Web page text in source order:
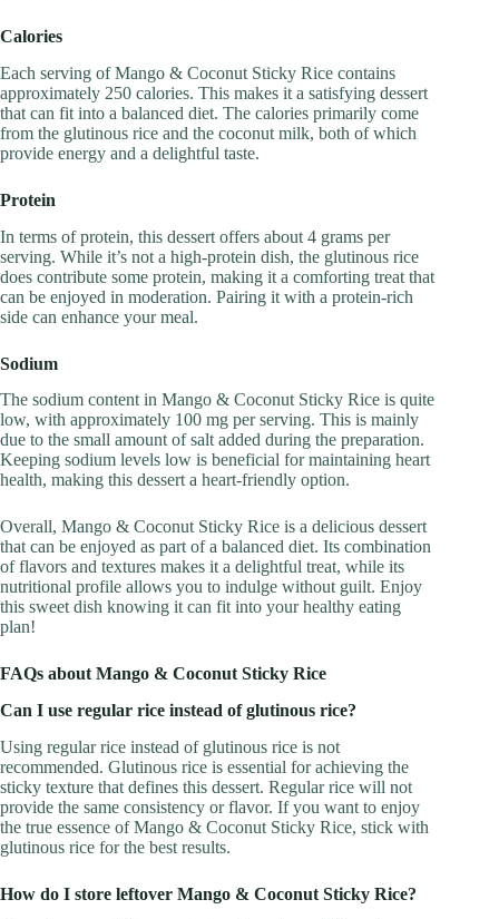
Calories
Each serving of Mango & Coconut Sticky Rice contains
approximately 250 calories. This makes it a satisfying dessert
that can fit into a balanced diet. The calories primarily come
from the glutinous rice and the coconut milk, both of which
provide energy and a delightful taste.
Protein
In terms of protein, this dessert offers about 4 grams per
serving. While it’s not a high-protein dish, the glutinous rice
does contribute some protein, making it a comforting treat that
can be enjoyed in moderation. Pairing it with a protein-rich
side can enhance your meal.
Sodium
The sodium content in Mango & Coconut Sticky Rice is quite
low, with approximately 100 mg per serving. This is mainly
due to the small amount of salt added during the preparation.
Keeping sodium levels low is beneficial for maintaining heart
health, making this dessert a heart-friendly option.
Overall, Mango & Coconut Sticky Rice is a delicious dessert
that can be enjoyed as part of a balanced diet. Its combination
of flavors and textures makes it a delightful treat, while its
nutritional profile allows you to indulge without guilt. Enjoy
this sweet dish knowing it can fit into your healthy eating
plan!
FAQs about Mango & Coconut Sticky Rice
Can I use regular rice instead of glutinous rice?
Using regular rice instead of glutinous rice is not
recommended. Glutinous rice is essential for achieving the
sticky texture that defines this dessert. Regular rice will not
provide the same consistency or flavor. If you want to enjoy
the true essence of Mango & Coconut Sticky Rice, stick with
glutinous rice for the best results.
How do I store leftover Mango & Coconut Sticky Rice?